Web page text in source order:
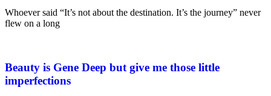
Whoever said “It’s not about the destination. It’s the journey” never
flew on a long
Beauty is Gene Deep but give me those little
imperfections